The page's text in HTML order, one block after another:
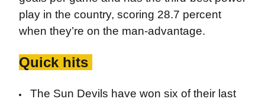
play in the country, scoring 28.7 percent
when they’re on the man-advantage.
Quick hits
The Sun Devils have won six of their last